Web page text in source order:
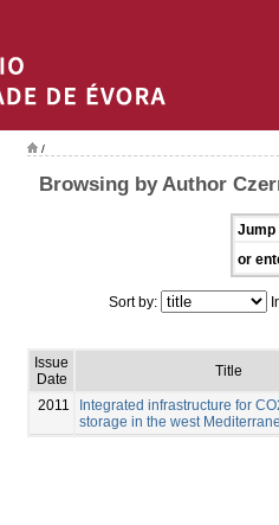
/
Browsing by Author
Jump
or
Sort by:
Issue
Date
Title
2011
Integrated infrastructure for
storage in the west